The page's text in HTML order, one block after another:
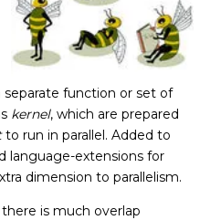
function or set of
kernel, which are prepared
to run in parallel. Added to
language-extensions for
dimension to parallelism.
is much overlap